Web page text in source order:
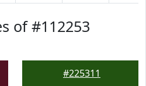
of #112253
#225311